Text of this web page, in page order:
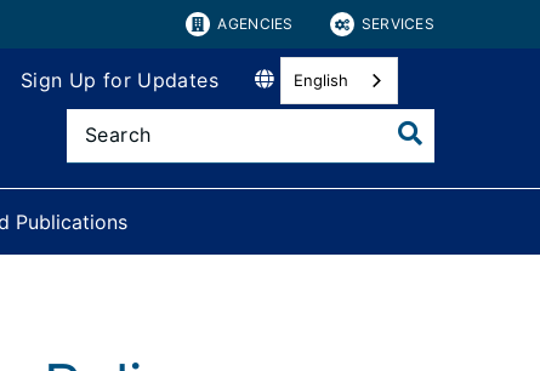
AGENCIES SERVICES
Sign Up for Updates English
Publications